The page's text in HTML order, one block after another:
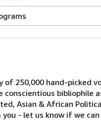
of 250,000 hand-picked
conscientious bibliophile
Asian & African
- let us know if we can